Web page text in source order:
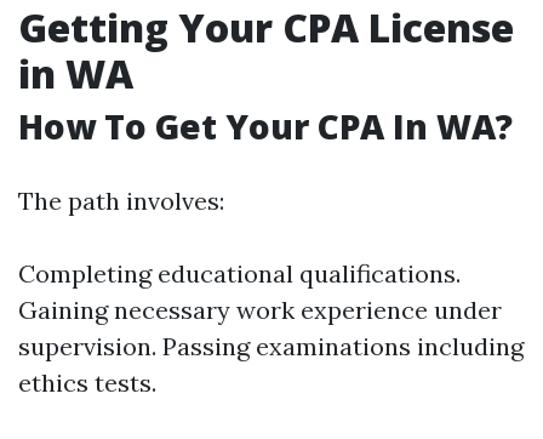
Getting Your CPA License
in WA
How To Get Your CPA In WA?
The path involves:
Completing educational qualifications.
Gaining necessary work experience under
supervision. Passing examinations including
ethics tests.